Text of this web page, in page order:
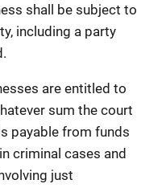
shall be subject to
including a party
are entitled to
sum the court
payable from funds
criminal cases and
just